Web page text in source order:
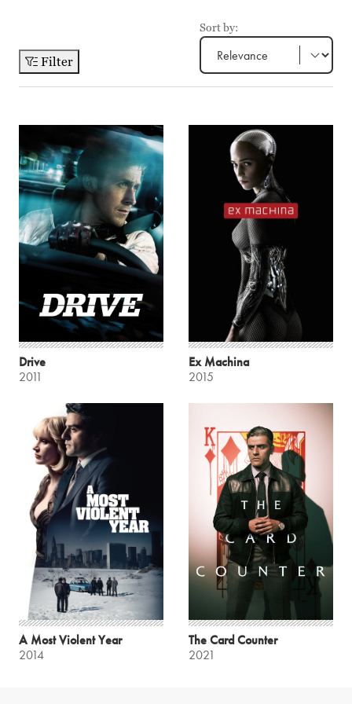
Filter
Sort by:
Drive
2011
Ex Machina
2015
A Most Violent Year
2014
The Card Counter
2021